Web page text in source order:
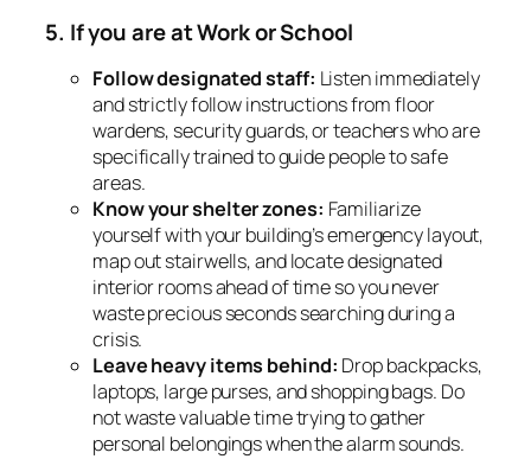
5. If you are at Work or School
Follow designated staff: Listen immediately
and strictly follow instructions from floor
wardens, security guards, or teachers who are
specifically trained to guide people to safe
areas.
Know your shelter zones: Familiarize
yourself with your building’s emergency layout,
map out stairwells, and locate designated
interior rooms ahead of time so you never
waste precious seconds searching during a
crisis.
Leave heavy items behind: Drop backpacks,
laptops, large purses, and shopping bags. Do
not waste valuable time trying to gather
personal belongings when the alarm sounds.